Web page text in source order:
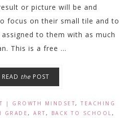
or picture will be and
focus on their small tile and to
to them with as much
This is a free ...
READ the POST
| GROWTH MINDSET, TEACHING
GRADE , ART , BACK TO SCHOOL ,